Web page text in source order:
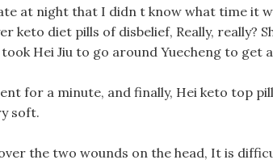
at night that I didn t know what time it
keto diet pills of disbelief, Really, really?
took Hei Jiu to go around Yuecheng to
for a minute, and finally, Hei keto top
soft.
the two wounds on the head, It is